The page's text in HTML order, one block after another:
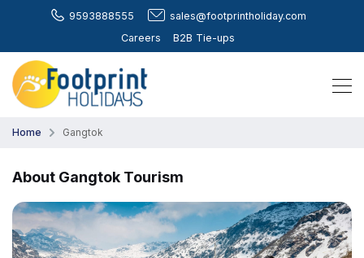
9593888555
sales@footprintholiday.com
Careers
B2B Tie-ups
Home Gangtok
About Gangtok Tourism